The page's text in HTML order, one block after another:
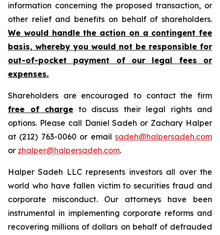
information concerning the proposed transaction, or
other relief and benefits on behalf of shareholders.
We would handle the action on a contingent fee
basis, whereby you would not be responsible for
out-of-pocket payment of our legal fees or
expenses.
Shareholders are encouraged to contact the firm
free of charge to discuss their legal rights and
options. Please call Daniel Sadeh or Zachary Halper
at (212) 763-0060 or email sadeh@halpersadeh.com
or zhalper@halpersadeh.com.
Halper Sadeh LLC represents investors all over the
world who have fallen victim to securities fraud and
corporate misconduct. Our attorneys have been
instrumental in implementing corporate reforms and
recovering millions of dollars on behalf of defrauded